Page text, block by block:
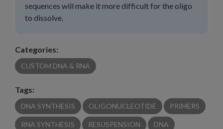
sequences will make it more difficult for the oligo
to dissolve.
Categories:
CUSTOM DNA & RNA
Tags:
DNA SYNTHESIS OLIGONUCLEOTIDE PRIMERS
RNA SYNTHESIS RESUSPENSION DNA